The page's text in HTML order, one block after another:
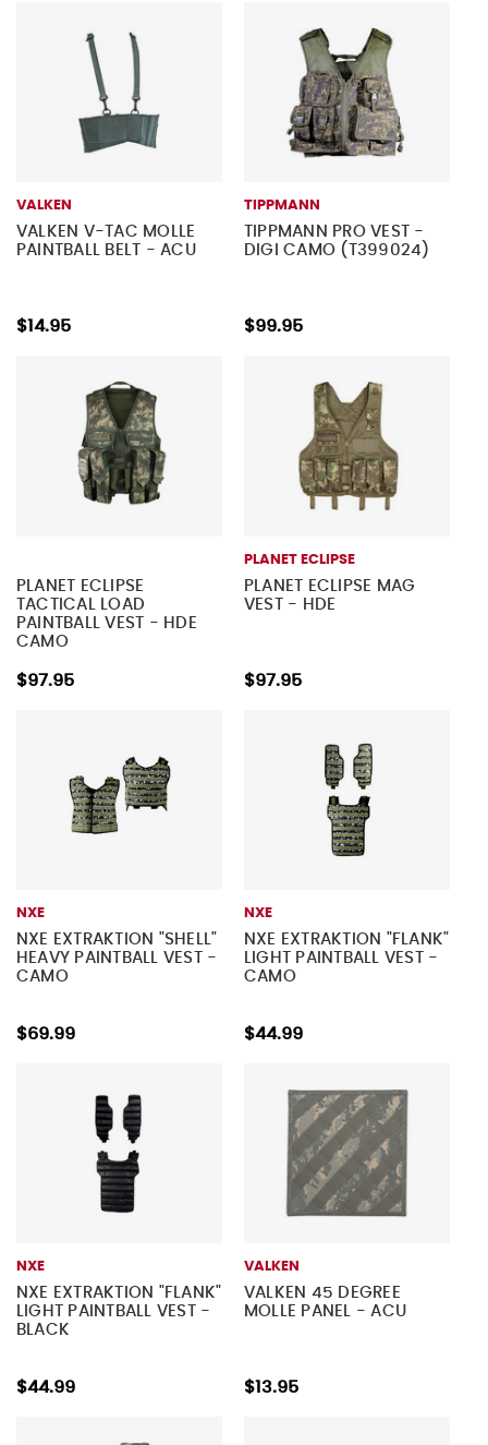
VALKEN
VALKEN V-TAC MOLLE
PAINTBALL BELT - ACU
$14.95
TIPPMANN
TIPPMANN PRO VEST -
DIGI CAMO (T399024)
$99.95
PLANET ECLIPSE
TACTICAL LOAD
PAINTBALL VEST - HDE
CAMO
$97.95
PLANET ECLIPSE
PLANET ECLIPSE MAG
VEST - HDE
$97.95
NXE
NXE EXTRAKTION "SHELL"
HEAVY PAINTBALL VEST -
CAMO
$69.99
NXE
NXE EXTRAKTION "FLANK"
LIGHT PAINTBALL VEST -
CAMO
$44.99
NXE
NXE EXTRAKTION "FLANK"
LIGHT PAINTBALL VEST -
BLACK
$44.99
VALKEN
VALKEN 45 DEGREE
MOLLE PANEL - ACU
$13.95